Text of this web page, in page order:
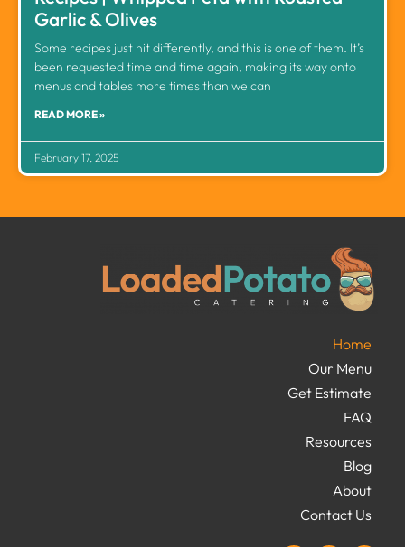
Garlic & Olives
Some recipes just hit differently, and this is one of them. It’s
been requested time and time again, making its way onto
menus and tables more times than we can
READ MORE »
February 17, 2025
Home
Our Menu
Get Estimate
FAQ
Resources
Blog
About
Contact Us